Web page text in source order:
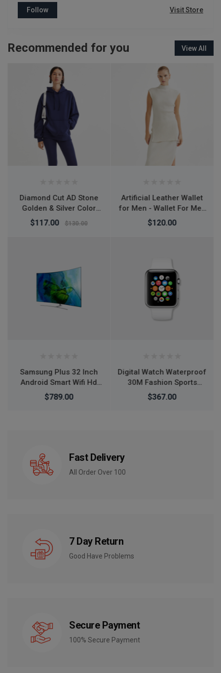
Follow Visit Store
Recommended for you View All
Artificial Leather Wallet
for Men - Wallet For Men
- Money Bag For Men -
মানি ব্যাগ - Wallet For Men
$120.00
L7 Desktop Mobile
Phone Holder Height
Adjustable Stand & 360°
Rotatable for Live
- Mobile Stand
$150.00
Digital Watch Waterproof
30M Fashion Sports
Waterproof Simple
Silicone Electronic
$367.00
Air Jordan 1 Retro High
OG Tie Dye shoes
$266.00 $276.00
Fast Delivery
All Order Over 100
7 Day Return
Good Have Problems
Secure Payment
100% Secure Payment